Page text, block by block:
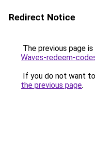
Redirect Notice
The previous page
Waves-redeem-
If you do not want
the previous page.